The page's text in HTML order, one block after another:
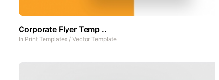
Corporate Flyer Temp ..
In Print Templates / Vector Template